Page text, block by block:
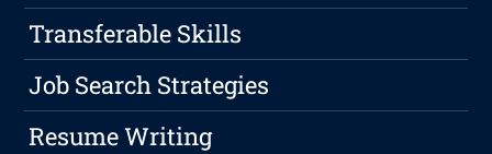
Transferable Skills
Job Search Strategies
Resume Writing